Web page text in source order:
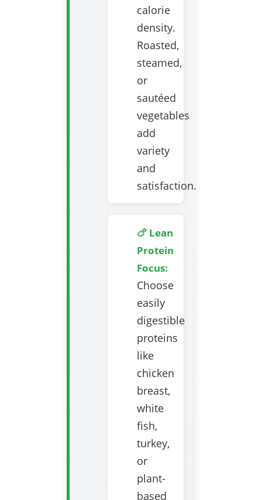
calorie
density.
Roasted,
steamed,
or
sautéed
vegetables
add
variety
and
satisfaction.
🍗 Lean
Protein
Focus:
Choose
easily
digestible
proteins
like
chicken
breast,
white
fish,
turkey,
or
plant-
based